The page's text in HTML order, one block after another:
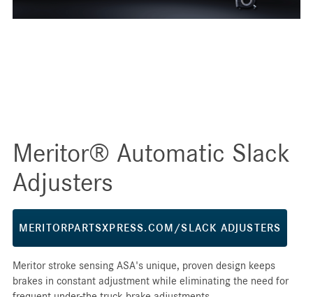
Meritor® Automatic Slack
Adjusters
MERITORPARTSXPRESS.COM/SLACK ADJUSTERS
Meritor stroke sensing ASA's unique, proven design keeps
brakes in constant adjustment while eliminating the need for